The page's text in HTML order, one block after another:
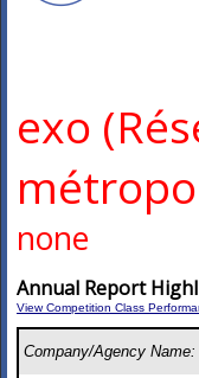
exo
none
Annual Report
View Competition Class
Company/Agency Name: